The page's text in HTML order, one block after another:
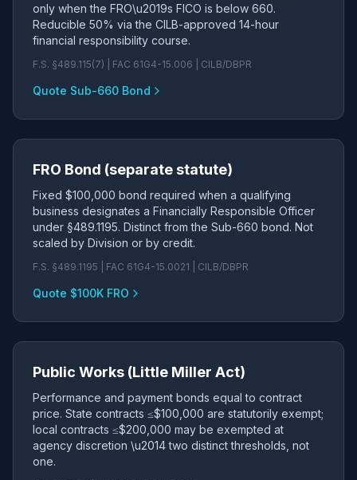
only when the FRO\u2019s FICO is below 660.
Reducible 50% via the CILB-approved 14-hour
financial responsibility course.
F.S. §489.115(7) | FAC 61G4-15.006 | CILB/DBPR
Quote Sub-660 Bond
FRO Bond (separate statute)
Fixed $100,000 bond required when a qualifying
business designates a Financially Responsible Officer
under §489.1195. Distinct from the Sub-660 bond. Not
scaled by Division or by credit.
F.S. §489.1195 | FAC 61G4-15.0021 | CILB/DBPR
Quote $100K FRO
Public Works (Little Miller Act)
Performance and payment bonds equal to contract
price. State contracts ≤$100,000 are statutorily exempt;
local contracts ≤$200,000 may be exempted at
agency discretion \u2014 two distinct thresholds, not
one.